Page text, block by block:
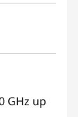
GHz up